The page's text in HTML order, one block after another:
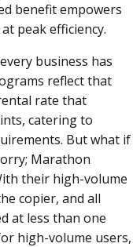
benefit empowers
peak efficiency.
business has
reflect that
rate that
catering to
But what if
Marathon
their high-volume
copier, and all
at less than one
high-volume users,